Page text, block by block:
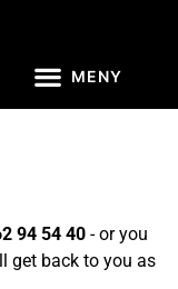
94 54 40- or you
get back to you as